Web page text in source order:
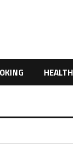
HEALTH